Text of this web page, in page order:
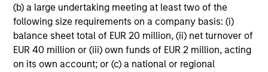
(b) a large undertaking meeting at least two of the
following size requirements on a company basis: (i)
balance sheet total of EUR 20 million, (ii) net turnover of
EUR 40 million or (iii) own funds of EUR 2 million, acting
on its own account; or (c) a national or regional
Investment Approach